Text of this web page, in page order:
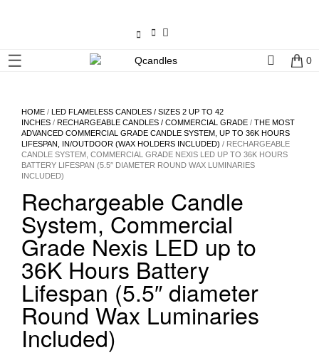
Contact
Us
My
account
Wholesale
Checkout
Login
Register
☰ 0
HOME / LED FLAMELESS CANDLES / SIZES 2 UP TO 42
INCHES / RECHARGEABLE CANDLES / COMMERCIAL GRADE / THE MOST
ADVANCED COMMERCIAL GRADE CANDLE SYSTEM, UP TO 36K HOURS
LIFESPAN, IN/OUTDOOR (WAX HOLDERS INCLUDED) / RECHARGEABLE
CANDLE SYSTEM, COMMERCIAL GRADE NEXIS LED UP TO 36K HOURS
BATTERY LIFESPAN (5.5″ DIAMETER ROUND WAX LUMINARIES
INCLUDED)
Rechargeable Candle
System, Commercial
Grade Nexis LED up to
36K Hours Battery
Lifespan (5.5″ diameter
Round Wax Luminaries
Included)